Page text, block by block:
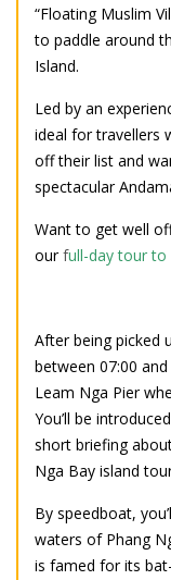
“Floating Muslim
to paddle around
Island.
Led by an
ideal for travellers
off their list and
spectacular
Want to get well
ourfull-day tour to
After being picked
between 07:00
Leam Nga Pier
You’ll be
short briefing
Nga Bay island
By speedboat,
waters of Phang
is famed for its